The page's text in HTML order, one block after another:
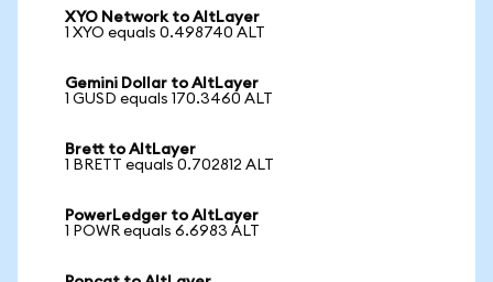
XYO Network to AltLayer
1 XYO equals 0.498740 ALT
Gemini Dollar to AltLayer
1 GUSD equals 170.3460 ALT
Brett to AltLayer
1 BRETT equals 0.702812 ALT
PowerLedger to AltLayer
1 POWR equals 6.6983 ALT